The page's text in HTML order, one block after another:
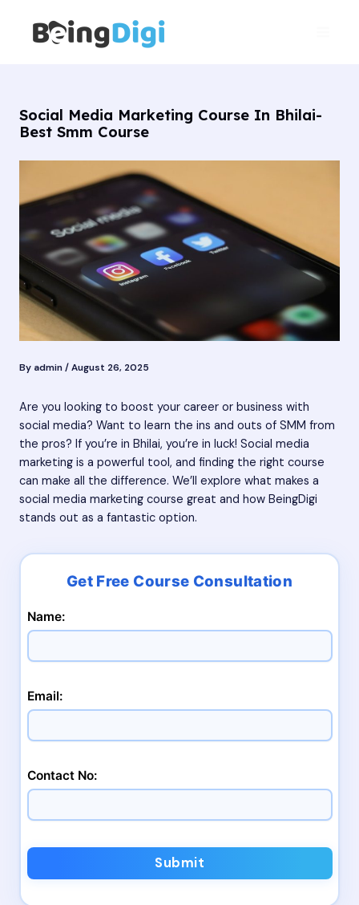
content
Social Media Marketing Course In Bhilai-
Best Smm Course
By admin/August 26, 2025
Are you looking to boost your career or business with
social media? Want to learn the ins and outs of SMM from
the pros? If you’re in Bhilai, you’re in luck! Social media
marketing is a powerful tool, and finding the right course
can make all the difference. We’ll explore what makes a
social media marketing course great and how BeingDigi
stands out as a fantastic option.
Name:
Email:
Contact No:
Submit